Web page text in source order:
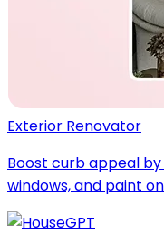
Exterior Renovator
Boost curb appeal by
windows, and paint